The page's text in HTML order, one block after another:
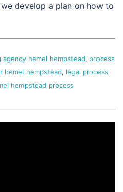
develop a plan on how to
agency hemel hempstead, process
hemel hempstead, legal process
hempstead process